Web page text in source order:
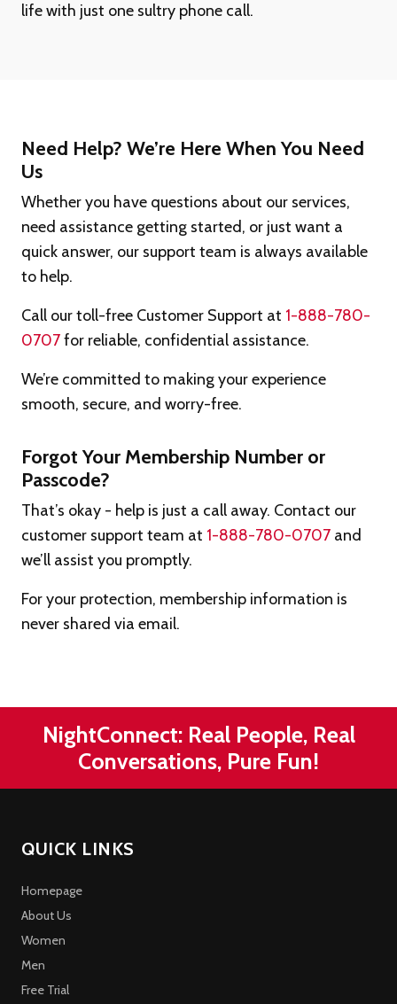
life with just one sultry phone call.
Need Help? We’re Here When You Need
Us
Whether you have questions about our services,
need assistance getting started, or just want a
quick answer, our support team is always available
to help.
Call our toll-free Customer Support at 1-888-780-
0707for reliable, confidential assistance.
We’re committed to making your experience
smooth, secure, and worry-free.
Forgot Your Membership Number or
Passcode?
That’s okay - help is just a call away. Contact our
customer support team at 1-888-780-0707 and
we’ll assist you promptly.
For your protection, membership information is
never shared via email.
NightConnect: Real People, Real
Conversations, Pure Fun!
QUICK LINKS
Homepage
About Us
Women
Men
Free Trial